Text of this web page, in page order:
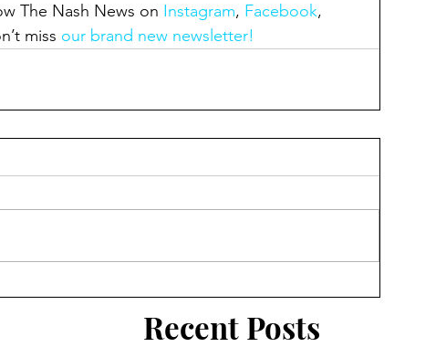
The Nash News on Instagram, Facebook,
miss our brand new newsletter!
Recent Posts